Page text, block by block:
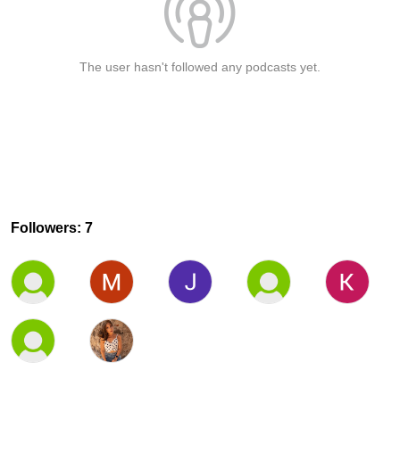
The user hasn't followed any podcasts yet.
Followers: 7